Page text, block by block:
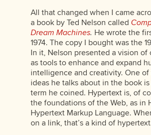
All that changed when I came
a book by Ted Nelson called
Dream Machines. He wrote the
1974. The copy I bought was the
In it, Nelson presented a vision of
as tools to enhance and expand
intelligence and creativity. One
ideas he talks about in the book is
term he coined. Hypertext is, of
the foundations of the Web, as in
Hypertext Markup Language.
on a link, that’s a kind of